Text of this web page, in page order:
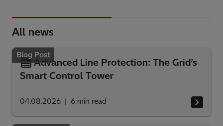
All news
Blog Post
Advanced Line Protection: The Grid’s
Smart Control Tower
04.08.2026 6 min read